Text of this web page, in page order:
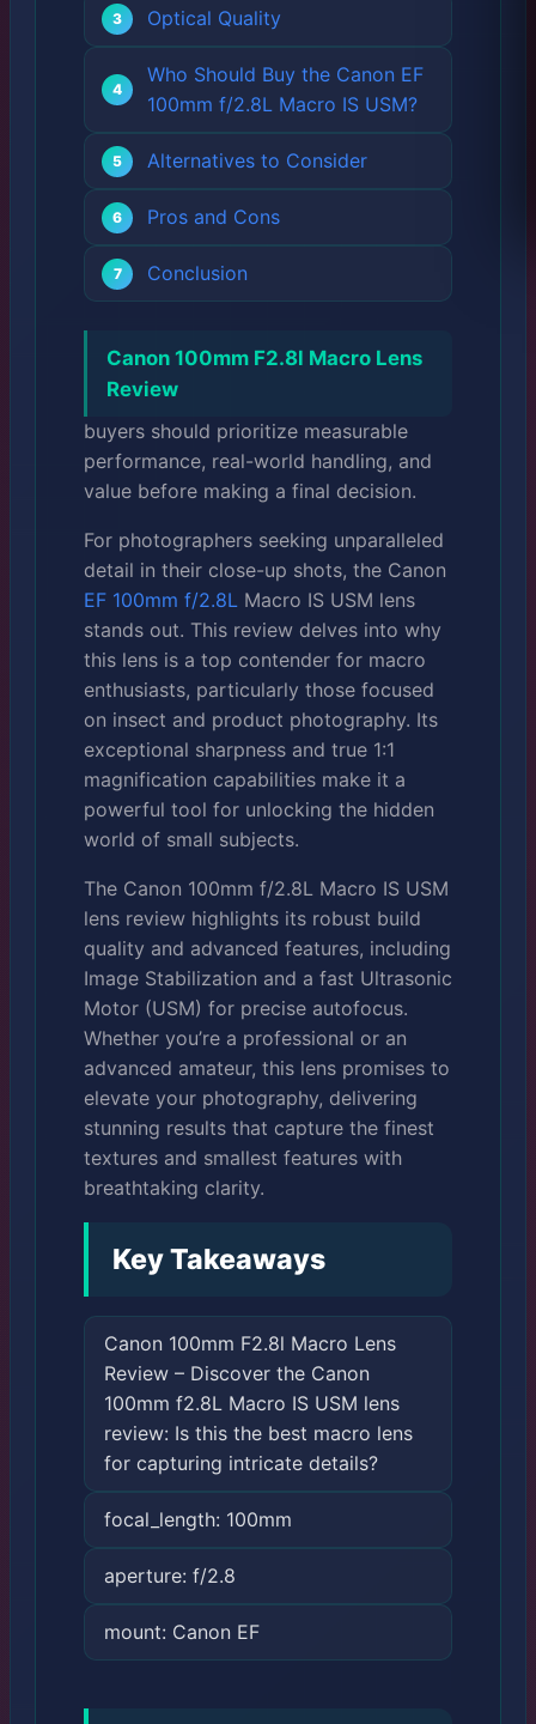
Optical Quality
Who Should Buy the Canon EF
100mm f/2.8L Macro IS USM?
Alternatives to Consider
Pros and Cons
Conclusion
Canon 100mm F2.8l Macro Lens
Review
buyers should prioritize measurable
performance, real-world handling, and
value before making a final decision.
For photographers seeking unparalleled
detail in their close-up shots, the Canon
EF 100mm f/2.8L Macro IS USM lens
stands out. This review delves into why
this lens is a top contender for macro
enthusiasts, particularly those focused
on insect and product photography. Its
exceptional sharpness and true 1:1
magnification capabilities make it a
powerful tool for unlocking the hidden
world of small subjects.
The Canon 100mm f/2.8L Macro IS USM
lens review highlights its robust build
quality and advanced features, including
Image Stabilization and a fast Ultrasonic
Motor (USM) for precise autofocus.
Whether you’re a professional or an
advanced amateur, this lens promises to
elevate your photography, delivering
stunning results that capture the finest
textures and smallest features with
breathtaking clarity.
Key Takeaways
Canon 100mm F2.8l Macro Lens
Review – Discover the Canon
100mm f2.8L Macro IS USM lens
review: Is this the best macro lens
for capturing intricate details?
focal_length: 100mm
aperture: f/2.8
mount: Canon EF